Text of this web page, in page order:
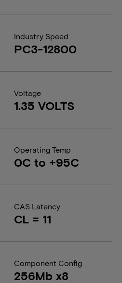
Industry Speed
PC3-12800
Voltage
1.35 VOLTS
Operating Temp
0C to +95C
CAS Latency
CL = 11
Component Config
256Mb x8